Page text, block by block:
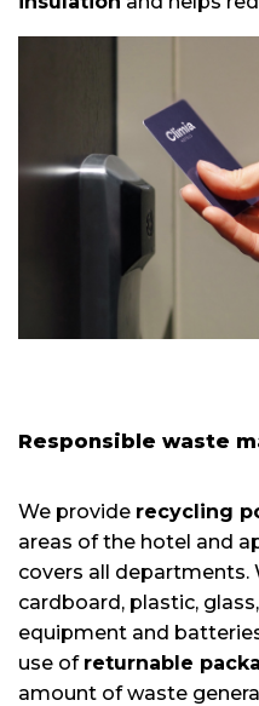
Responsible waste
We provide recycling
areas of the hotel and
covers all departments.
cardboard, plastic,
equipment and
use of returnable
amount of waste